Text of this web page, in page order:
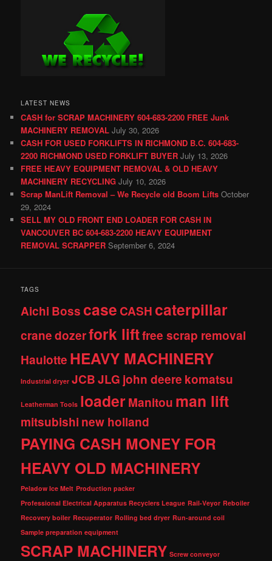
LATEST NEWS
CASH for SCRAP MACHINERY 604-683-2200 FREE Junk
MACHINERY REMOVAL July 30, 2026
CASH FOR USED FORKLIFTS IN RICHMOND B.C. 604-683-
2200 RICHMOND USED FORKLIFT BUYER July 13, 2026
FREE HEAVY EQUIPMENT REMOVAL & OLD HEAVY
MACHINERY RECYCLING July 10, 2026
Scrap ManLift Removal – We Recycle old Boom Lifts October
29, 2024
SELL MY OLD FRONT END LOADER FOR CASH IN
VANCOUVER BC 604-683-2200 HEAVY EQUIPMENT
REMOVAL SCRAPPER September 6, 2024
TAGS
Aichi Bosscase CASHcaterpillar
cranedozerfork liftfree scrap removal
Haulotte HEAVY MACHINERY
Industrial dryer JCBJLG john deere komatsu
Leatherman Tools loader Manitou man lift
mitsubishi new holland
PAYING CASH MONEY FOR
HEAVY OLD MACHINERY
Peladow Ice Melt Production packer
Professional Electrical Apparatus Recyclers League Rail-Veyor Reboiler
Recovery boiler Recuperator Rolling bed dryer Run-around coil
Sample preparation equipment
SCRAP MACHINERY Screw conveyor